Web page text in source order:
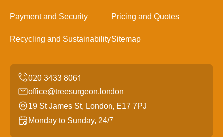
Payment and Security Pricing and Quotes
Recycling and SustainabilitySitemap
office@treesurgeon.london
19 St James St, London, E17 7PJ
Monday to Sunday, 24/7